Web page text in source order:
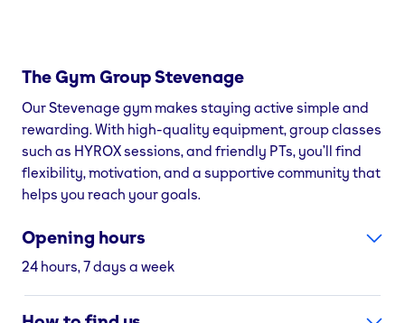
The Gym GroupStevenage
Our Stevenage gym makes staying active simple and
rewarding. With high-quality equipment, group classes
such as HYROX sessions, and friendly PTs, you’ll find
flexibility, motivation, and a supportive community that
helps you reach your goals.
Opening hours
24 hours, 7 days a week